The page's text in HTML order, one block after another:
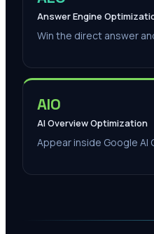
Answer Engine
Win the direct answer
AIO
AI Overview Optimization
Appear inside Google AI